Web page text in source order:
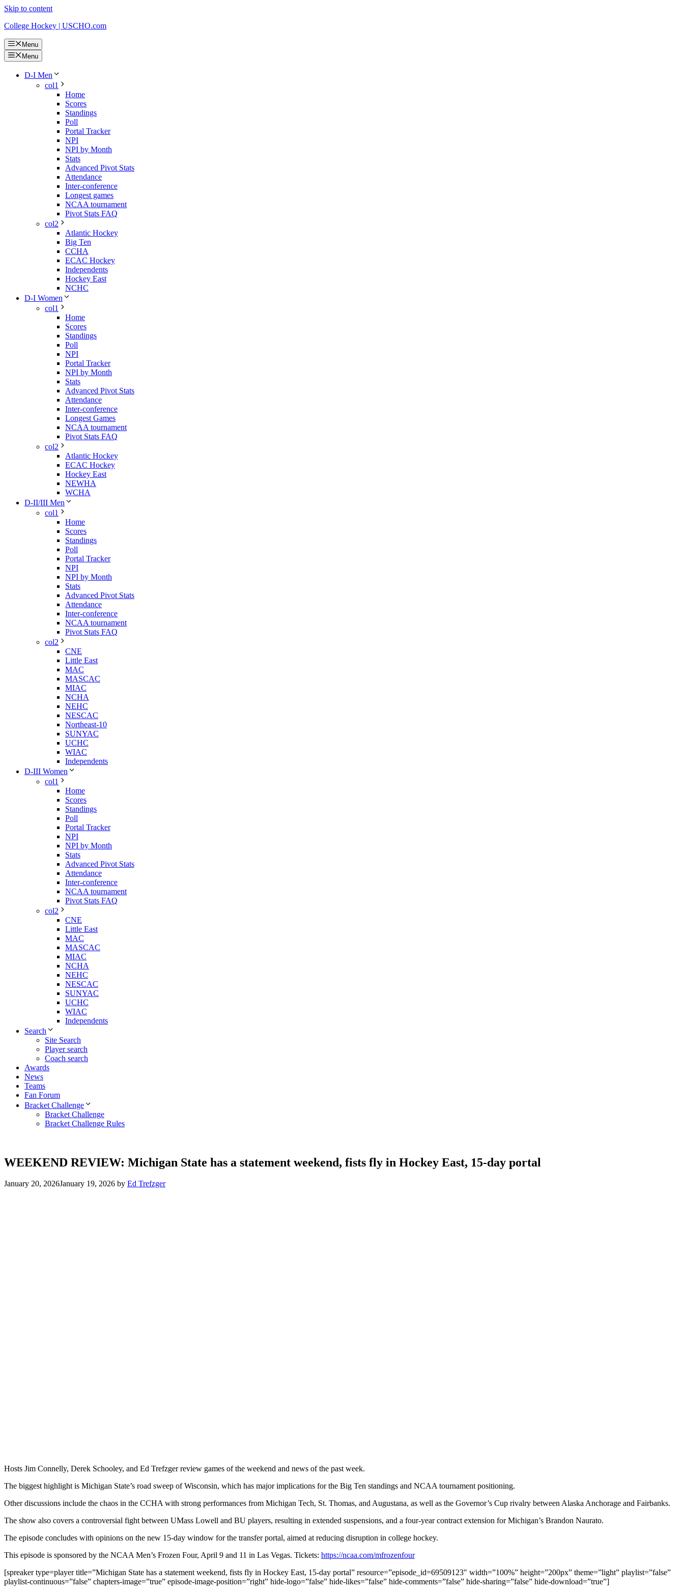
Skip to content
College Hockey | USCHO.com
Menu
Menu
D-I Men
col1
Home
Scores
Standings
Poll
Portal Tracker
NPI
NPI by Month
Stats
Advanced Pivot Stats
Attendance
Inter-conference
Longest games
NCAA tournament
Pivot Stats FAQ
col2
Atlantic Hockey
Big Ten
CCHA
ECAC Hockey
Independents
Hockey East
NCHC
D-I Women
col1
Home
Scores
Standings
Poll
NPI
Portal Tracker
NPI by Month
Stats
Advanced Pivot Stats
Attendance
Inter-conference
Longest Games
NCAA tournament
Pivot Stats FAQ
col2
Atlantic Hockey
ECAC Hockey
Hockey East
NEWHA
WCHA
D-II/III Men
col1
Home
Scores
Standings
Poll
Portal Tracker
NPI
NPI by Month
Stats
Advanced Pivot Stats
Attendance
Inter-conference
NCAA tournament
Pivot Stats FAQ
col2
CNE
Little East
MAC
MASCAC
MIAC
NCHA
NEHC
NESCAC
Northeast-10
SUNYAC
UCHC
WIAC
Independents
D-III Women
col1
Home
Scores
Standings
Poll
Portal Tracker
NPI
NPI by Month
Stats
Advanced Pivot Stats
Attendance
Inter-conference
NCAA tournament
Pivot Stats FAQ
col2
CNE
Little East
MAC
MASCAC
MIAC
NCHA
NEHC
NESCAC
SUNYAC
UCHC
WIAC
Independents
Search
Site Search
Player search
Coach search
Awards
News
Teams
Fan Forum
Bracket Challenge
Bracket Challenge
Bracket Challenge Rules
WEEKEND REVIEW: Michigan State has a statement weekend, fists fly in Hockey East, 15-day portal
January 20, 2026January 19, 2026 by Ed Trefzger
Hosts Jim Connelly, Derek Schooley, and Ed Trefzger review games of the weekend and news of the past week.
The biggest highlight is Michigan State’s road sweep of Wisconsin, which has major implications for the Big Ten standings and NCAA tournament positioning.
Other discussions include the chaos in the CCHA with strong performances from Michigan Tech, St. Thomas, and Augustana, as well as the Governor’s Cup rivalry between Alaska Anchorage and Fairbanks.
The show also covers a controversial fight between UMass Lowell and BU players, resulting in extended suspensions, and a four-year contract extension for Michigan’s Brandon Naurato.
The episode concludes with opinions on the new 15-day window for the transfer portal, aimed at reducing disruption in college hockey.
This episode is sponsored by the NCAA Men’s Frozen Four, April 9 and 11 in Las Vegas. Tickets: https://ncaa.com/mfrozenfour
[spreaker type=player title=”Michigan State has a statement weekend, fists fly in Hockey East, 15-day portal” resource=”episode_id=69509123″ width=”100%” height=”200px” theme=”light” playlist=”false”
playlist-continuous=”false” chapters-image=”true” episode-image-position=”right” hide-logo=”false” hide-likes=”false” hide-comments=”false” hide-sharing=”false” hide-download=”true”]